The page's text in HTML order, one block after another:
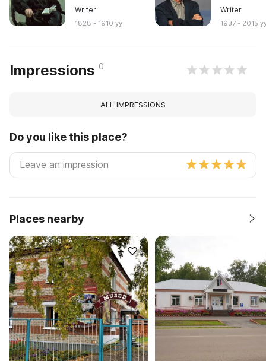
Writer
1828 - 1910 yy
Writer
1937 - 2015
Impressions 0
ALL IMPRESSIONS
Do you like this place?
Places nearby